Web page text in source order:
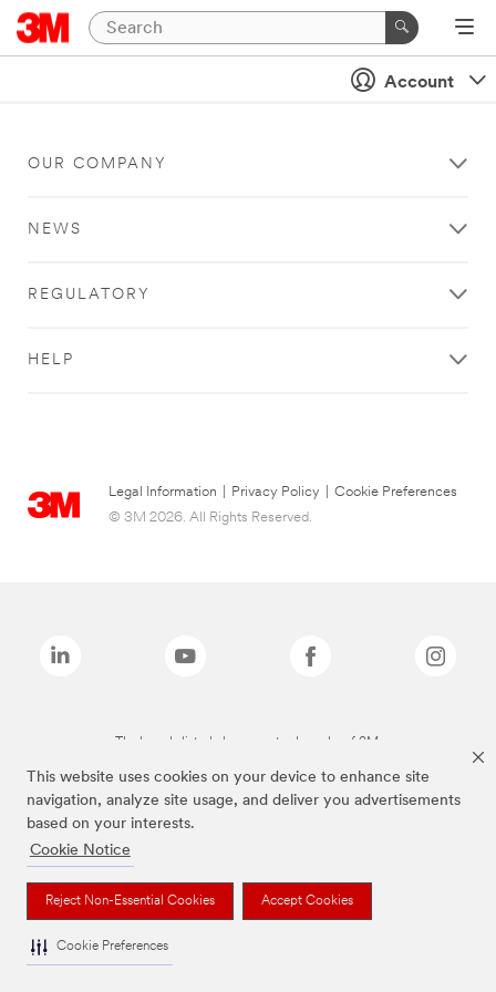
This website uses cookies on your device to enhance site
navigation, analyze site usage, and deliver you advertisements
based on your interests.
Cookie Notice
Reject Non-Essential Cookies Accept Cookies
Cookie Preferences
Account
OUR COMPANY
NEWS
REGULATORY
HELP
Legal Information Privacy Policy
Cookie Preferences
© 3M 2026. All Rights Reserved.
The brands listed above are trademarks of 3M.